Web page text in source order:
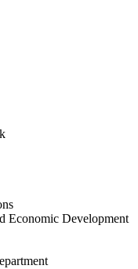
Economic Development